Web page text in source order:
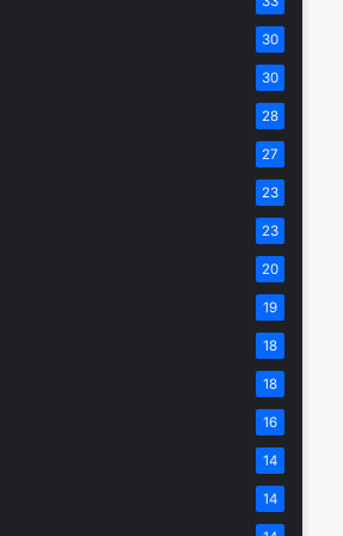
30
30
28
27
23
23
20
19
18
18
16
14
14